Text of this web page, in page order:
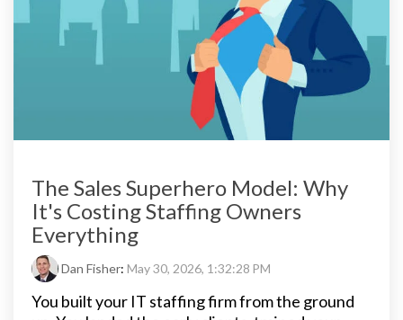
The Sales Superhero Model: Why
It's Costing Staffing Owners
Everything
Dan Fisher: May 30, 2026, 1:32:28 PM
You built your IT staffing firm from the ground